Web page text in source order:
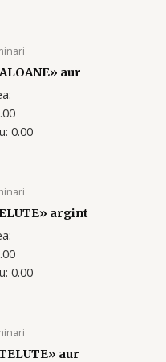
aur
0.00
argint
0.00
aur